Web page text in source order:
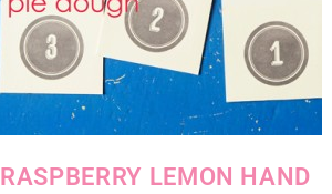
RASPBERRY LEMON HAND